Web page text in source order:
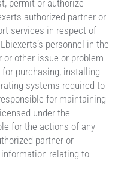
permit or authorize
authorized partner or
services in respect of
personnel in the
or other issue or problem
purchasing, installing
systems required to
for maintaining
under the
for the actions of any
partner or
relating to